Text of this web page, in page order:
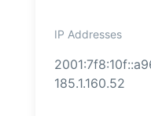
IP Addresses
185.1.160.52